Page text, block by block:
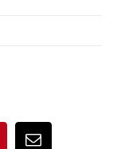
PinterestEmail